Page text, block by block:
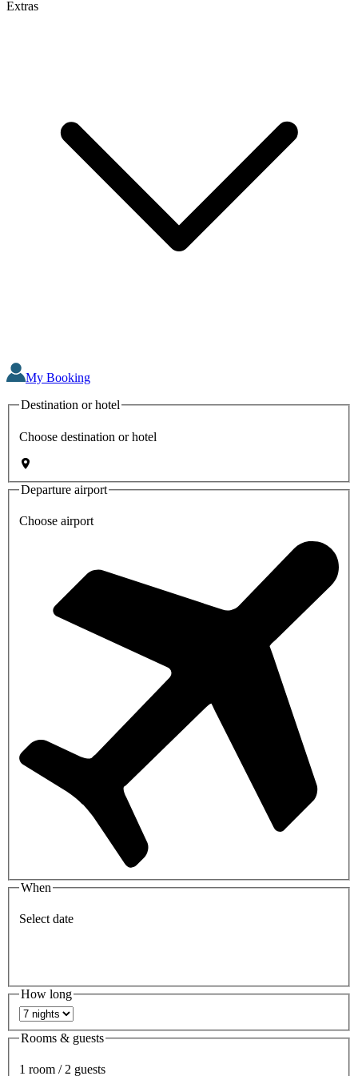
Extras
My Booking
Destination or hotel
Choose destination or hotel
Departure airport
Choose airport
When
Select date
How long
Rooms & guests
1 room / 2 guests